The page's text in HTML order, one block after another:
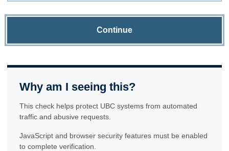
Continue
Why am I seeing this?
This check helps protect UBC systems from automated
traffic and abusive requests.
JavaScript and browser security features must be enabled
to complete verification.